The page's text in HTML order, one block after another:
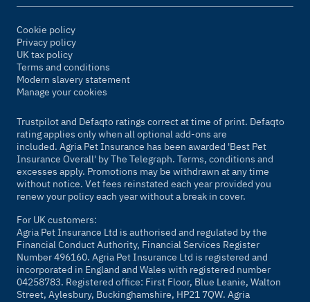
Cookie policy
Privacy policy
UK tax policy
Terms and conditions
Modern slavery statement
Manage your cookies
Trustpilot and Defaqto ratings correct at time of print. Defaqto
rating applies only when all optional add-ons are
included. Agria Pet Insurance has been awarded 'Best Pet
Insurance Overall' byThe Telegraph. Terms, conditions and
excesses apply. Promotions may be withdrawn at any time
without notice. Vet fees reinstated each year provided you
renew your policy each year without a break in cover.
For UK customers:
Agria Pet Insurance Ltd is authorised and regulated by the
Financial Conduct Authority, Financial Services Register
Number 496160. Agria Pet Insurance Ltd is registered and
incorporated in England and Wales with registered number
04258783. Registered office: First Floor, Blue Leanie, Walton
Street, Aylesbury, Buckinghamshire, HP21 7QW. Agria